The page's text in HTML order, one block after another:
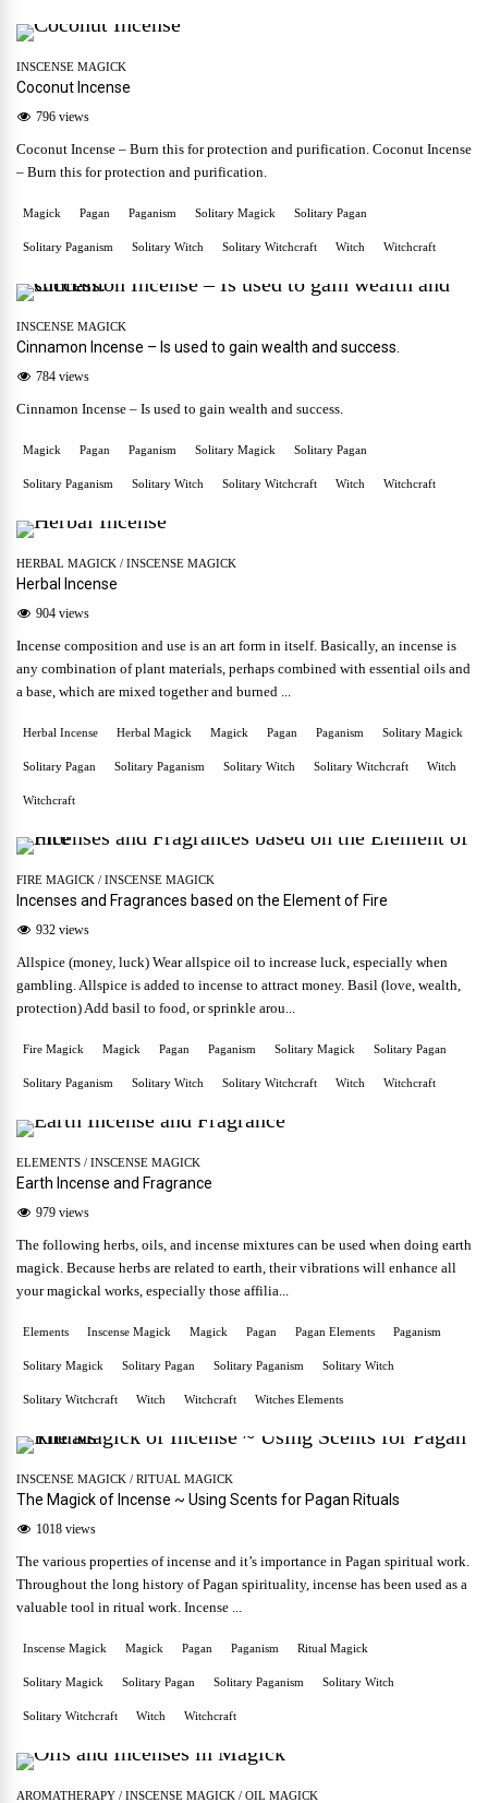
INSCENSE MAGICK
Coconut Incense
796 views
Coconut Incense – Burn this for protection and purification. Coconut Incense
– Burn this for protection and purification.
Magick Pagan Paganism Solitary Magick Solitary Pagan
Solitary Paganism Solitary Witch Solitary Witchcraft Witch Witchcraft
INSCENSE MAGICK
Cinnamon Incense – Is used to gain wealth and success.
784 views
Cinnamon Incense – Is used to gain wealth and success.
Magick Pagan Paganism Solitary Magick Solitary Pagan
Solitary Paganism Solitary Witch Solitary Witchcraft Witch Witchcraft
HERBAL MAGICK / INSCENSE MAGICK
Herbal Incense
904 views
Incense composition and use is an art form in itself. Basically, an incense is
any combination of plant materials, perhaps combined with essential oils and
a base, which are mixed together and burned ...
Herbal Incense Herbal Magick Magick Pagan Paganism Solitary Magick
Solitary Pagan Solitary Paganism Solitary Witch Solitary Witchcraft Witch
Witchcraft
FIRE MAGICK / INSCENSE MAGICK
Incenses and Fragrances based on the Element of Fire
932 views
Allspice (money, luck) Wear allspice oil to increase luck, especially when
gambling. Allspice is added to incense to attract money. Basil (love, wealth,
protection) Add basil to food, or sprinkle arou...
Fire Magick Magick Pagan Paganism Solitary Magick Solitary Pagan
Solitary Paganism Solitary Witch Solitary Witchcraft Witch Witchcraft
ELEMENTS / INSCENSE MAGICK
Earth Incense and Fragrance
979 views
The following herbs, oils, and incense mixtures can be used when doing earth
magick. Because herbs are related to earth, their vibrations will enhance all
your magickal works, especially those affilia...
Elements Inscense Magick Magick Pagan Pagan Elements Paganism
Solitary Magick Solitary Pagan Solitary Paganism Solitary Witch
Solitary Witchcraft Witch Witchcraft Witches Elements
INSCENSE MAGICK / RITUAL MAGICK
The Magick of Incense ~ Using Scents for Pagan Rituals
1018 views
The various properties of incense and it’s importance in Pagan spiritual work.
Throughout the long history of Pagan spirituality, incense has been used as a
valuable tool in ritual work. Incense ...
Inscense Magick Magick Pagan Paganism Ritual Magick
Solitary Magick Solitary Pagan Solitary Paganism Solitary Witch
Solitary Witchcraft Witch Witchcraft
AROMATHERAPY / INSCENSE MAGICK / OIL MAGICK